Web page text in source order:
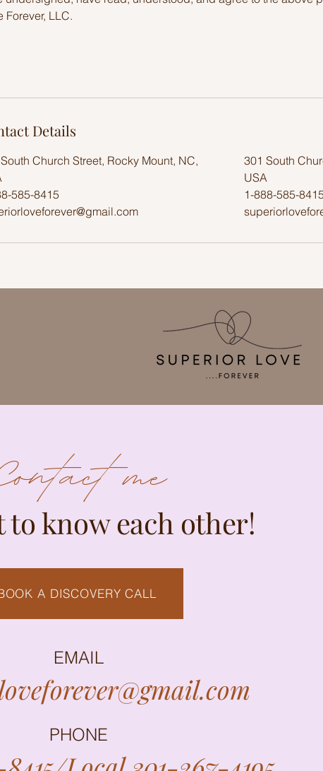
Forever, LLC.
Details
Church Street, Rocky Mount, NC,
585-8415
301 South
USA
1-888-585-8415
me
to know each other!
A DISCOVERY CALL
EMAIL
PHONE